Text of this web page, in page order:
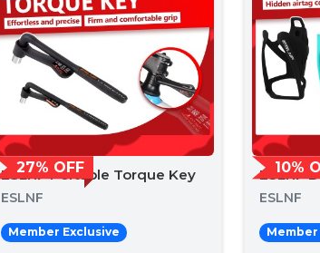
27% OFF
ESLNF Portable Torque Key
ESLNF
Member Exclusive
10%
ESLNF
ESLNF
Member